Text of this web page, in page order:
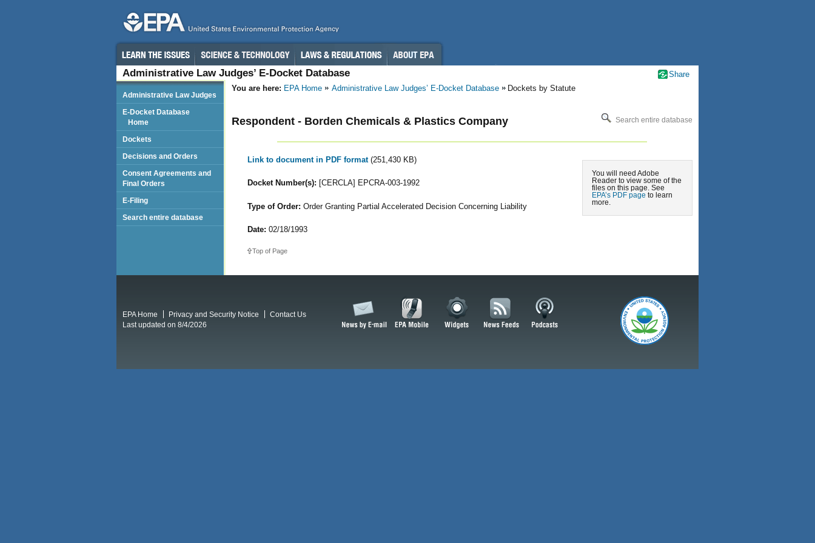
Administrative Law Judges’ E-Docket Database
You are here: EPA Home Administrative Law Judges’ E-Docket Database Dockets by Statute
Search entire database
Respondent - Borden Chemicals & Plastics Company
You will need Adobe
Reader to view some of the
files on this page. See
EPA’s PDF page to learn
more.
Link to document in PDF format (251,430 KB)
Docket Number(s): [CERCLA] EPCRA-003-1992
Type of Order: Order Granting Partial Accelerated Decision Concerning Liability
Date: 02/18/1993
Top of Page
Administrative Law Judges
E-Docket Database
Home
Dockets
Decisions and Orders
Consent Agreements and
Final Orders
E-Filing
Search entire database
Share
EPA Home Privacy and Security Notice
Contact Us
Last updated on 8/4/2026